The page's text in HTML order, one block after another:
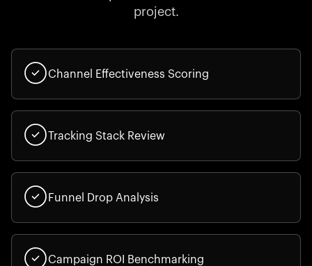
project.
Channel Effectiveness Scoring
Tracking Stack Review
Funnel Drop Analysis
Campaign ROI Benchmarking